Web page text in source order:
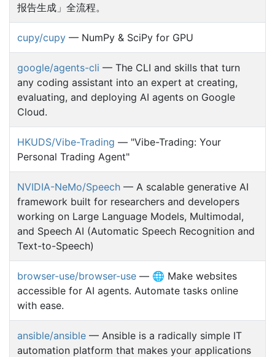
报告生成」全流程。
cupy/cupy — NumPy & SciPy for GPU
google/agents-cli — The CLI and skills that turn
any coding assistant into an expert at creating,
evaluating, and deploying AI agents on Google
Cloud.
HKUDS/Vibe-Trading — "Vibe-Trading: Your
Personal Trading Agent"
NVIDIA-NeMo/Speech — A scalable generative AI
framework built for researchers and developers
working on Large Language Models, Multimodal,
and Speech AI (Automatic Speech Recognition and
Text-to-Speech)
browser-use/browser-use — 🌐 Make websites
accessible for AI agents. Automate tasks online
with ease.
ansible/ansible — Ansible is a radically simple IT
automation platform that makes your applications